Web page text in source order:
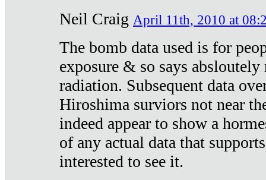
Neil Craig April 11th, 2010 at
The bomb data used is for
exposure & so says
radiation. Subsequent data
Hiroshima surviors not near
indeed appear to show a
of any actual data that
interested to see it.